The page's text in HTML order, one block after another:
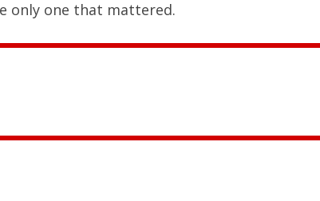
only one that mattered.